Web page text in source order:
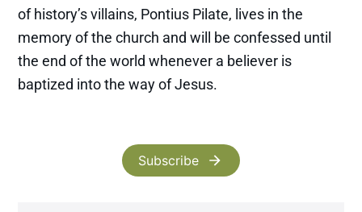
of history’s villains, Pontius Pilate, lives in the
memory of the church and will be confessed until
the end of the world whenever a believer is
baptized into the way of Jesus.
Subscribe